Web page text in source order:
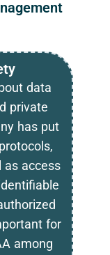
data
private
has put
as access
for
among